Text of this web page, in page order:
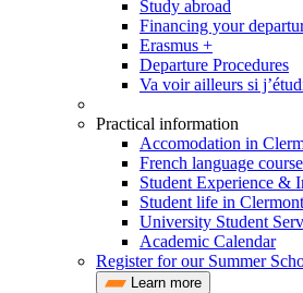
Study abroad
Financing your
Erasmus +
Departure Procedures
Va voir ailleurs si
Practical information
Accomodation in
French language
Student Experience &
Student life in
University Student
Academic Calendar
Register for our Summer
Learn more